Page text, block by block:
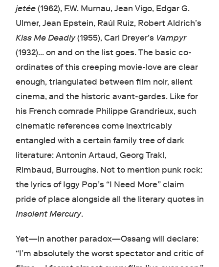
jetée(1962), F.W. Murnau, Jean Vigo, Edgar G.
Ulmer, Jean Epstein, Raúl Ruiz, Robert Aldrich’s
Kiss Me Deadly(1955), Carl Dreyer’s Vampyr
(1932)… on and on the list goes. The basic co-
ordinates of this creeping movie-love are clear
enough, triangulated between film noir, silent
cinema, and the historic avant-gardes. Like for
his French comrade Philippe Grandrieux, such
cinematic references come inextricably
entangled with a certain family tree of dark
literature: Antonin Artaud, Georg Trakl,
Rimbaud, Burroughs. Not to mention punk rock:
the lyrics of Iggy Pop’s “I Need More” claim
pride of place alongside all the literary quotes in
Insolent Mercury.
Yet—in another paradox—Ossang will declare:
“I’m absolutely the worst spectator and critic of